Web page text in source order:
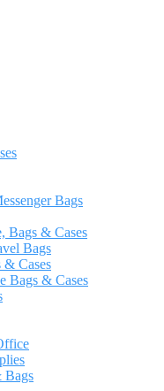
Bags
Bags & Cases
Bags
& Cases
Bags & Cases
Bags